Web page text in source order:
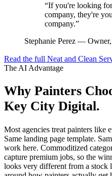
“If you're looking
company, they're
company.”
Stephanie Perez —
Read the full Neat and Clean
The AI Advantage
Why Painters
Key City Digital.
Most agencies treat painters like
Same landing page template.
work here. Commoditized
capture premium jobs, so the
looks very different from a stock